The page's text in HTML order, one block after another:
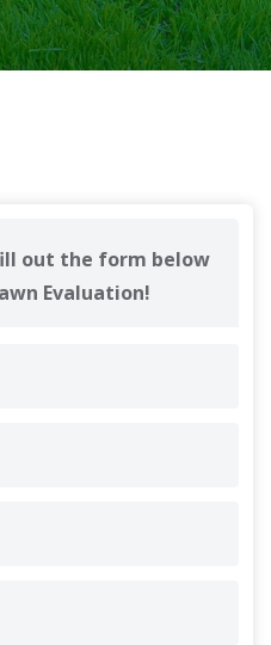
out the form below
Evaluation!